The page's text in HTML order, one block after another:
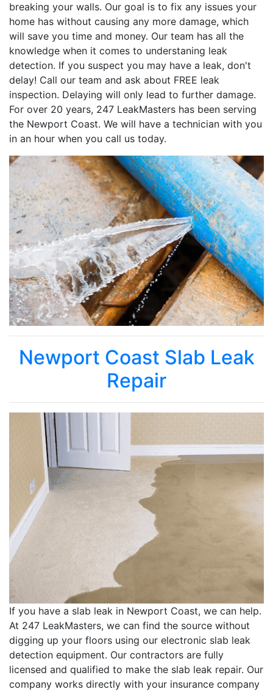
breaking your walls. Our goal is to fix any issues your
home has without causing any more damage, which
will save you time and money. Our team has all the
knowledge when it comes to understaning leak
detection. If you suspect you may have a leak, don't
delay! Call our team and ask about FREE leak
inspection. Delaying will only lead to further damage.
For over 20 years, 247 LeakMasters has been serving
the Newport Coast. We will have a technician with you
in an hour when you call us today.
Newport Coast Slab Leak
Repair
If you have a slab leak in Newport Coast, we can help.
At 247 LeakMasters, we can find the source without
digging up your floors using our electronic slab leak
detection equipment. Our contractors are fully
licensed and qualified to make the slab leak repair. Our
company works directly with your insurance company